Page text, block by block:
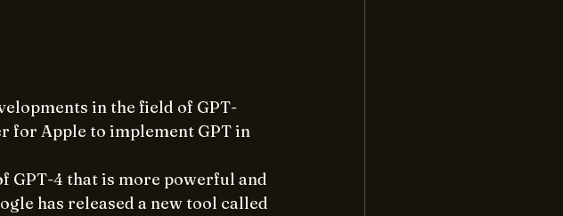
in the field of GPT-
for Apple to implement GPT in
GPT-4 that is more powerful and
has released a new tool called